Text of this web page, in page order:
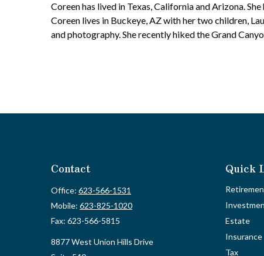
Coreen has lived in Texas, California and Arizona.
Coreen lives in Buckeye, AZ with her two children,
and photography. She recently hiked the Grand
Contact
Office: 623-566-1531
Mobile: 623-825-1020
Fax: 623-566-5815
8877 West Union Hills Drive
Quick
Estate
Insurance
Tax